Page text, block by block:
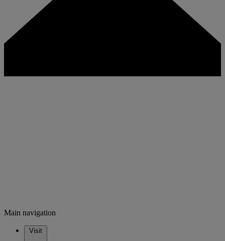
Main navigation
Visit